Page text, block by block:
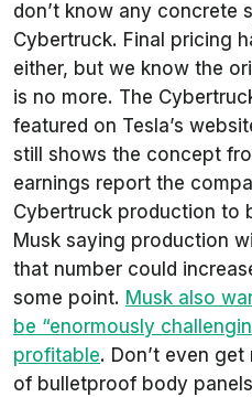
don’t know any concrete
Cybertruck. Final pricing
either, but we know the
is no more. The
featured on Tesla’s
still shows the concept
earnings report the
Cybertruck production to
Musk saying production
that number could
some point. Musk also
be “enormously
profitable. Don’t even
of bulletproof body